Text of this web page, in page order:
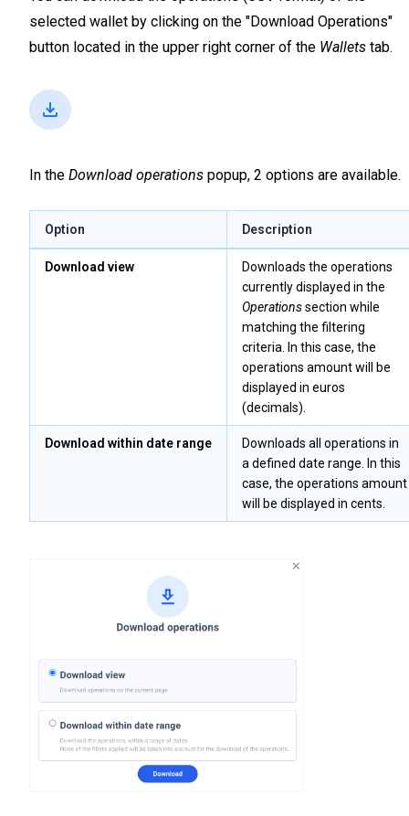
selected wallet by clicking on the "Download Operations"
button located in the upper right corner of the Wallets tab.
In the Download operations popup, 2 options are available.
Option Description
Download view
Downloads the operations
currently displayed in the
Operationssection while
matching the filtering
criteria. In this case, the
operations amount will be
displayed in euros
(decimals).
Download within date range
Downloads all operations in
a defined date range. In this
case, the operations amount
will be displayed in cents.